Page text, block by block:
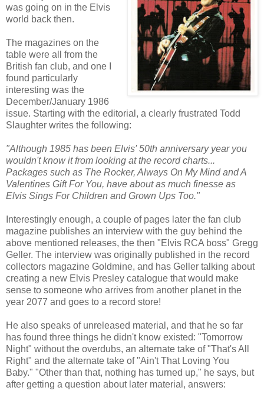
was going on in the Elvis
world back then.
The magazines on the
table were all from the
British fan club, and one I
found particularly
interesting was the
December/January 1986
issue. Starting with the editorial, a clearly frustrated Todd
Slaughter writes the following:
"Although 1985 has been Elvis' 50th anniversary year you
wouldn't know it from looking at the record charts...
Packages such as The Rocker, Always On My Mind and A
Valentines Gift For You, have about as much finesse as
Elvis Sings For Children and Grown Ups Too."
Interestingly enough, a couple of pages later the fan club
magazine publishes an interview with the guy behind the
above mentioned releases, the then "Elvis RCA boss" Gregg
Geller. The interview was originally published in the record
collectors magazine Goldmine, and has Geller talking about
creating a new Elvis Presley catalogue that would make
sense to someone who arrives from another planet in the
year 2077 and goes to a record store!
He also speaks of unreleased material, and that he so far
has found three things he didn't know existed: "Tomorrow
Night" without the overdubs, an alternate take of "That's All
Right" and the alternate take of "Ain't That Loving You
Baby." "Other than that, nothing has turned up," he says, but
after getting a question about later material, answers: